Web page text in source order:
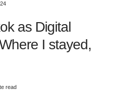
as Digital
I stayed,
read